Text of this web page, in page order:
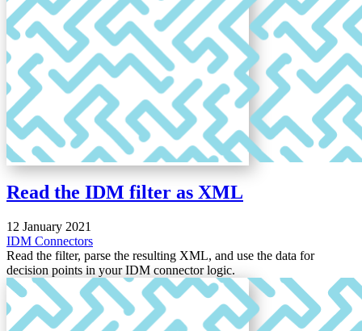
Read the IDM filter as XML
12 January 2021
IDM Connectors
Read the filter, parse the resulting XML, and use the data for
decision points in your IDM connector logic.